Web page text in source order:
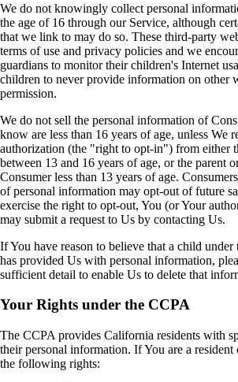
We do not knowingly collect personal
the age of 16 through our Service, although
that we link to may do so. These third-party
terms of use and privacy policies and we
guardians to monitor their children's Internet
children to never provide information on other
permission.
We do not sell the personal information of
know are less than 16 years of age, unless We
authorization (the "right to opt-in") from either
between 13 and 16 years of age, or the parent
Consumer less than 13 years of age.
of personal information may opt-out of future
exercise the right to opt-out, You (or Your
may submit a request to Us by contacting Us.
If You have reason to believe that a child
has provided Us with personal information,
sufficient detail to enable Us to delete that
Your Rights under the CCPA
The CCPA provides California residents with
their personal information. If You are a
the following rights: